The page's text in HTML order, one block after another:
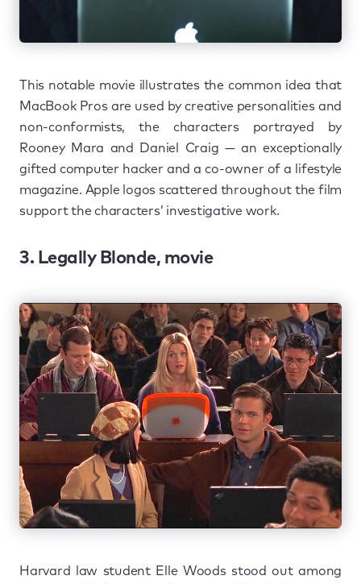
This notable movie illustrates the common idea that
MacBook Pros are used by creative personalities and
non-conformists, the characters portrayed by
Rooney Mara and Daniel Craig — an exceptionally
gifted computer hacker and a co-owner of a lifestyle
magazine. Apple logos scattered throughout the film
support the characters’ investigative work.
3. Legally Blonde, movie
Harvard law student Elle Woods stood out among